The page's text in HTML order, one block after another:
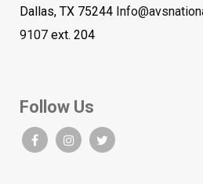
Dallas, TX 75244
9107 ext. 204
Follow Us